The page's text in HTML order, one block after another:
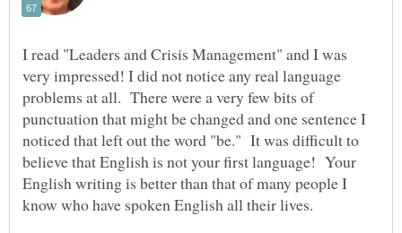
I read "Leaders and Crisis Management" and I was
very impressed! I did not notice any real language
problems at all. There were a very few bits of
punctuation that might be changed and one sentence I
noticed that left out the word "be." It was difficult to
believe that English is not your first language! Your
English writing is better than that of many people I